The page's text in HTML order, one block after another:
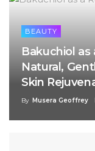
BEAUTY
Bakuchiol
Natural,
Skin
By Musera Geoffrey